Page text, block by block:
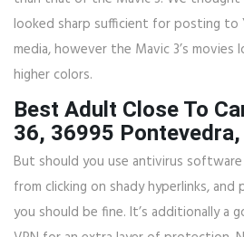
looked sharp sufficient for posting to
media, however the Mavic 3’s
higher colors.
Best Adult Close To
36, 36995 Pontevedra,
But should you use antivirus
from clicking on shady hyperlinks,
you should be fine. It’s additionally a